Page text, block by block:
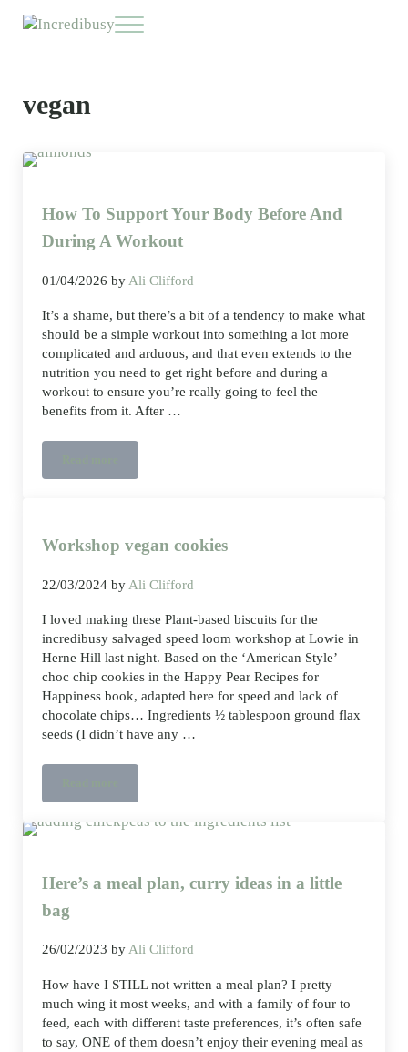
Menu
vegan
How To Support Your Body Before And
During A Workout
01/04/2026 by Ali Clifford
It’s a shame, but there’s a bit of a tendency to make what
should be a simple workout into something a lot more
complicated and arduous, and that even extends to the
nutrition you need to get right before and during a
workout to ensure you’re really going to feel the
benefits from it. After …
Workshop vegan cookies
22/03/2024 by Ali Clifford
I loved making these Plant-based biscuits for the
incredibusy salvaged speed loom workshop at Lowie in
Herne Hill last night. Based on the ‘American Style’
choc chip cookies in the Happy Pear Recipes for
Happiness book, adapted here for speed and lack of
chocolate chips… Ingredients ½ tablespoon ground flax
seeds (I didn’t have any …
Here’s a meal plan, curry ideas in a little
bag
26/02/2023 byAli Clifford
How have I STILL not written a meal plan? I pretty
much wing it most weeks, and with a family of four to
feed, each with different taste preferences, it’s often safe
to say, ONE of them doesn’t enjoy their evening meal as